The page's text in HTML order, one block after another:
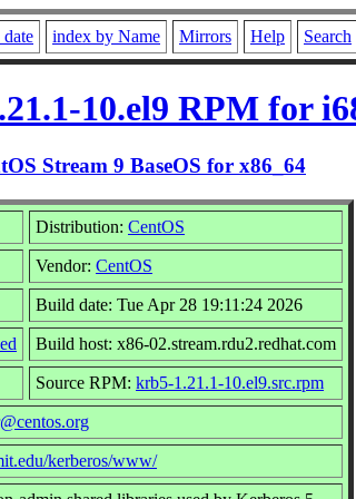
index by Name Mirrors Help Search
10.el9 RPM for
Stream 9 BaseOS for x86_64
Distribution: CentOS
Vendor: CentOS
Build date: Tue Apr 28 19:11:24 2026
Build host: x86-02.stream.rdu2.redhat.com
Source RPM: krb5-1.21.1-10.el9.src.rpm
kerberos/www/